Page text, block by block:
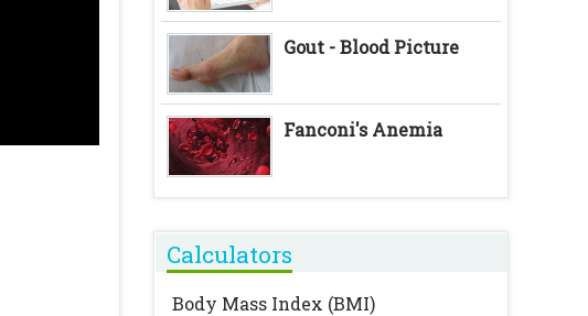
Gout - Blood Picture
Fanconi's Anemia
Calculators
Body Mass Index (BMI)